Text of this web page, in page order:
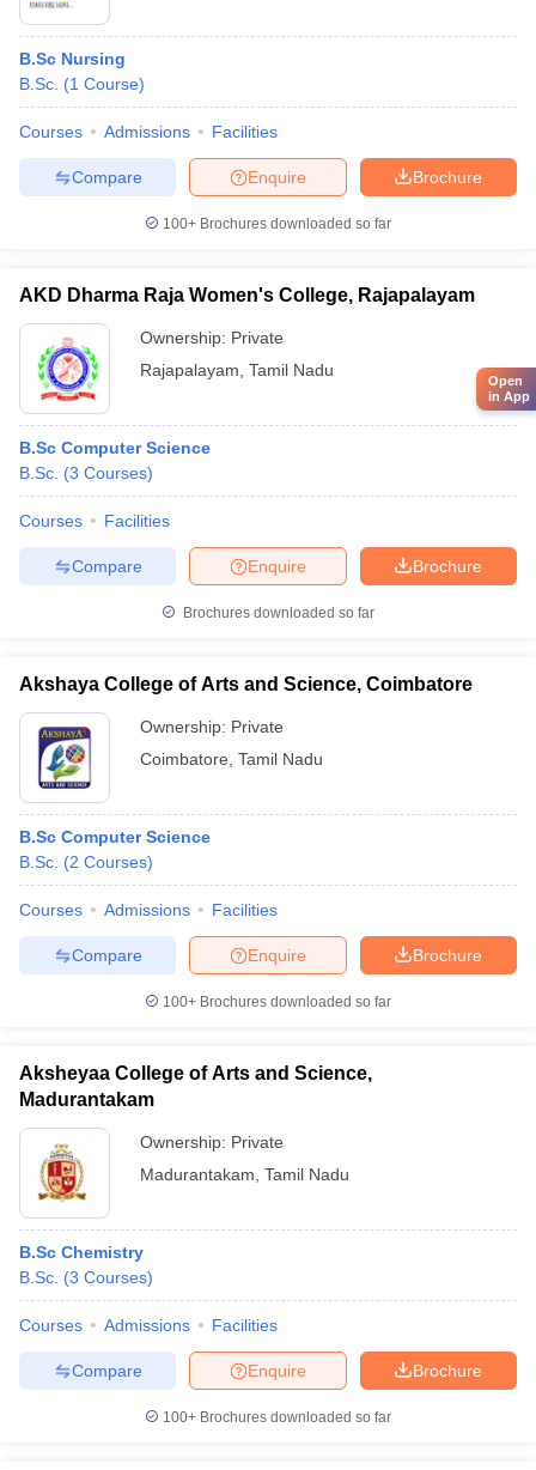
B.Sc Nursing
B.Sc. (1 Course)
Courses Admissions Facilities
Brochure
Enquire
Compare
100+ Brochures downloaded so far
AKD Dharma Raja Women's College, Rajapalayam
Ownership: Private
Rajapalayam Tamil Nadu
B.Sc Computer Science
B.Sc. (3 Courses)
Courses Facilities
Brochure
Enquire
Compare
Brochures downloaded so far
Akshaya College of Arts and Science, Coimbatore
Ownership: Private
Coimbatore Tamil Nadu
B.Sc Computer Science
B.Sc. (2 Courses)
Courses Admissions Facilities
Brochure
Enquire
Compare
100+ Brochures downloaded so far
Aksheyaa College of Arts and Science,
Madurantakam
Ownership: Private
Madurantakam Tamil Nadu
B.Sc Chemistry
B.Sc. (3 Courses)
Courses Admissions Facilities
Brochure
Enquire
Compare
100+ Brochures downloaded so far
Open
in App